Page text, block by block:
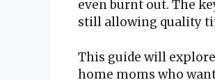
even burnt out. The
still allowing quality
This guide will
home moms who